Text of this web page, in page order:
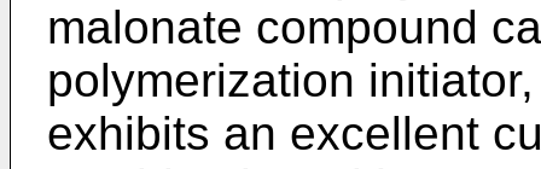
malonate compound
polymerization
exhibits an excellent